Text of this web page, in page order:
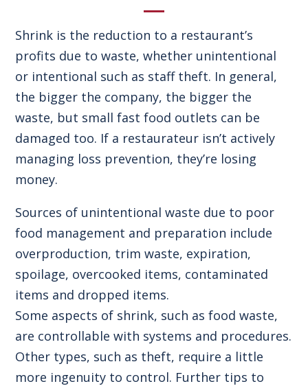
Shrink is the reduction to a restaurant’s
profits due to waste, whether unintentional
or intentional such as staff theft. In general,
the bigger the company, the bigger the
waste, but small fast food outlets can be
damaged too. If a restaurateur isn’t actively
managing loss prevention, they’re losing
money.
Sources of unintentional waste due to poor
food management and preparation include
overproduction, trim waste, expiration,
spoilage, overcooked items, contaminated
items and dropped items.
Some aspects of shrink, such as food waste,
are controllable with systems and procedures.
Other types, such as theft, require a little
more ingenuity to control. Further tips to